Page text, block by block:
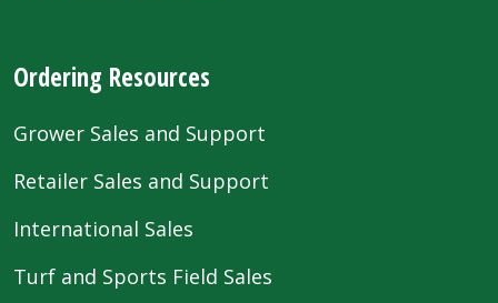
Ordering Resources
Grower Sales and Support
Retailer Sales and Support
International Sales
Turf and Sports Field Sales